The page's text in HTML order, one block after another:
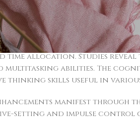
who don’t participate.
to professional challenges
attention span receive
time allocation. Studies
multitasking abilities. The
thinking skills useful in
manifest through
setting and impulse control